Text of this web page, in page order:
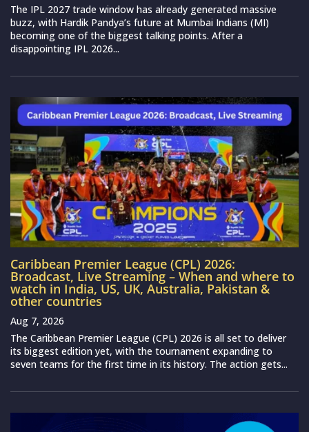
The IPL 2027 trade window has already generated massive
buzz, with Hardik Pandya’s future at Mumbai Indians (MI)
becoming one of the biggest talking points. After a
disappointing IPL 2026...
Caribbean Premier League (CPL) 2026:
Broadcast, Live Streaming – When and where to
watch in India, US, UK, Australia, Pakistan &
other countries
Aug 7, 2026
The Caribbean Premier League (CPL) 2026 is all set to deliver
its biggest edition yet, with the tournament expanding to
seven teams for the first time in its history. The action gets...